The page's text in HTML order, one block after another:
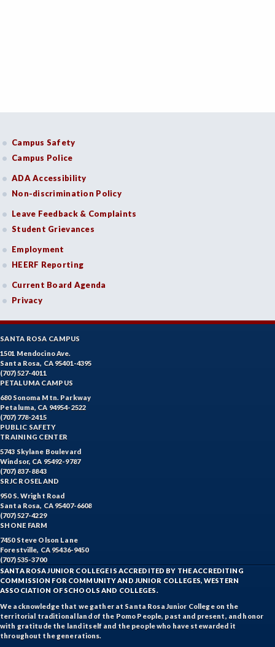
Campus Safety
Campus Police
ADA Accessibility
Non-discrimination Policy
Leave Feedback & Complaints
Student Grievances
Employment
HEERF Reporting
Current Board Agenda
Privacy
SANTA ROSA CAMPUS
1501 Mendocino Ave.
Santa Rosa, CA 95401-4395
(707) 527-4011
PETALUMA CAMPUS
680 Sonoma Mtn. Parkway
Petaluma, CA 94954-2522
(707) 778-2415
PUBLIC SAFETY
TRAINING CENTER
5743 Skylane Boulevard
Windsor, CA 95492-9787
(707) 837-8843
SRJC ROSELAND
950 S. Wright Road
Santa Rosa, CA 95407-6608
(707) 527-4229
SHONE FARM
7450 Steve Olson Lane
Forestville, CA 95436-9450
(707) 535-3700
SANTA ROSA JUNIOR COLLEGE IS ACCREDITED BY THE ACCREDITING
COMMISSION FOR COMMUNITY AND JUNIOR COLLEGES, WESTERN
ASSOCIATION OF SCHOOLS AND COLLEGES.
We acknowledge that we gather at Santa Rosa Junior College on the
territorial traditional land of the Pomo People, past and present, and honor
with gratitude the land itself and the people who have stewarded it
throughout the generations.